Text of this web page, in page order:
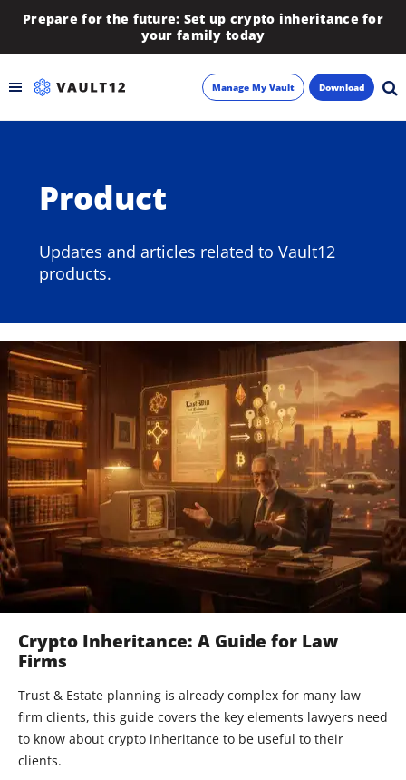
Prepare for the future: Set up crypto inheritance for
your family today
Inheritance
Newsletter
Manage My Vault Download
Product
Updates and articles related to Vault12
products.
Crypto Inheritance: A Guide for Law
Firms
Trust & Estate planning is already complex for many law
firm clients, this guide covers the key elements lawyers need
to know about crypto inheritance to be useful to their
clients.